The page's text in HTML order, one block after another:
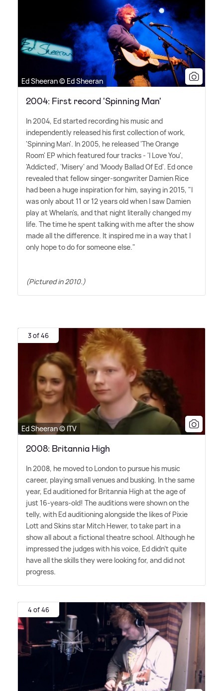
Ed Sheeran © Ed Sheeran
2004: First record 'Spinning Man'
In 2004, Ed started recording his music and
independently released his first collection of work,
'Spinning Man'. In 2005, he released 'The Orange
Room' EP which featured four tracks - 'I Love You',
'Addicted', 'Misery' and 'Moody Ballad Of Ed'. Ed once
revealed that fellow singer-songwriter Damien Rice
had been a huge inspiration for him, saying in 2015, "I
was only about 11 or 12 years old when I saw Damien
play at Whelan's, and that night literally changed my
life. The time he spent talking with me after the show
made all the difference. It inspired me in a way that I
only hope to do for someone else."
(Pictured in 2010.)
3 of 46
Ed Sheeran © ITV
2008: Britannia High
In 2008, he moved to London to pursue his music
career, playing small venues and busking. In the same
year, Ed auditioned for Britannia High at the age of
just 16-years-old! The auditions were shown on the
telly, with Ed auditioning alongside the likes of Pixie
Lott and Skins star Mitch Hewer, to take part in a
show all about a fictional theatre school. Although he
impressed the judges with his voice, Ed didn't quite
have all the skills they were looking for, and did not
progress.
4 of 46